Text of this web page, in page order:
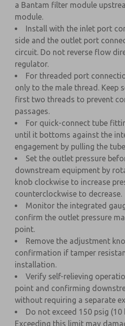
a Bantam filter module
module.
Install with the inlet port
side and the outlet port
circuit. Do not reverse flow
regulator.
For threaded port
only to the male thread. Keep
first two threads to prevent
passages.
For quick-connect tube
until it bottoms against the
engagement by pulling the
Set the outlet pressure
downstream equipment by
knob clockwise to increase
counterclockwise to decrease.
Monitor the integrated
confirm the outlet pressure
point.
Remove the adjustment
confirmation if tamper
installation.
Verify self-relieving
point and confirming
without requiring a separate
Do not exceed 150 psig (10
Exceeding this limit may